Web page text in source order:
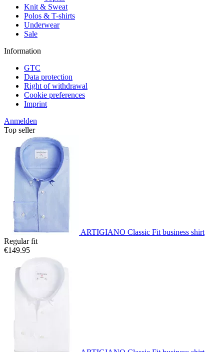
Knit & Sweat
Polos & T-shirts
Underwear
Sale
Information
GTC
Data protection
Right of withdrawal
Cookie preferences
Imprint
Anmelden
Top seller
ARTIGIANO Classic Fit business shirt
Regular fit
€149.95